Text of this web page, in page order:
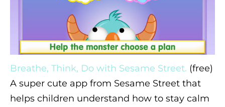
Breathe, Think, Do with Sesame Street. (free)
A super cute app from Sesame Street that
helps children understand how to stay calm